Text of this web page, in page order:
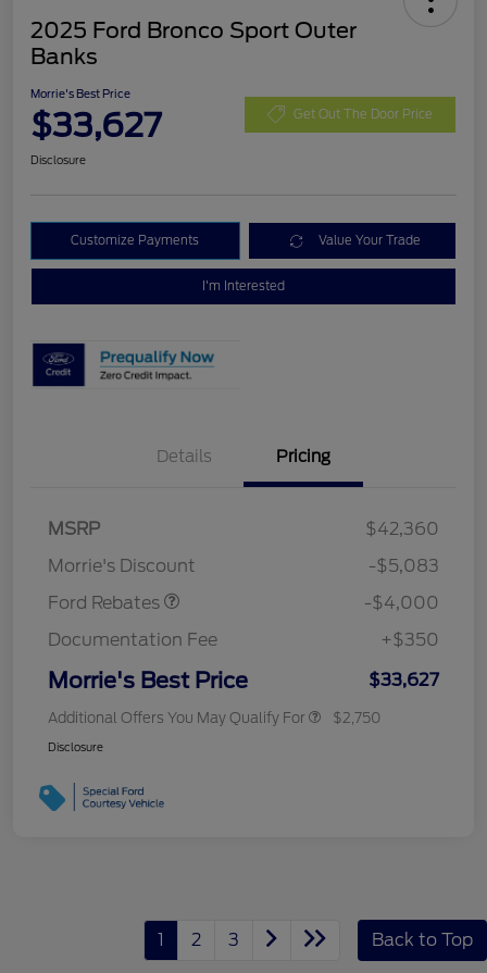
2025 Ford Bronco Sport Outer
Banks
Morrie's Best Price
$33,627 Get Out The Door Price
Disclosure
Customize Payments Value Your Trade
I'm Interested
Details Pricing
MSRP
$42,360
Morrie's Discount
-$5,083
Ford Rebates
Retail Customer Cash
-$4,000
Documentation Fee
+$350
Morrie's Best Price $33,627
Additional Offers You May Qualify For $2,750
Disclosure
1 2 3 Back to Top